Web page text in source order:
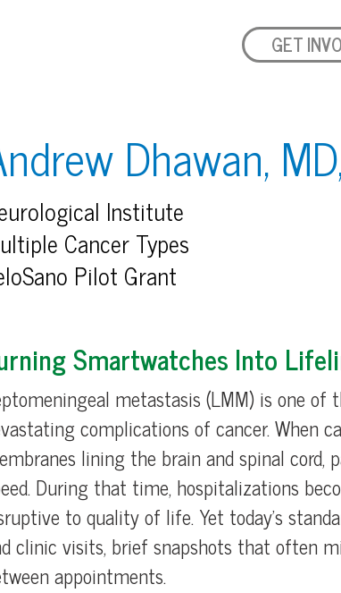
GET
Dhawan,
Institute
Cancer Types
Pilot Grant
Smartwatches Into
metastasis (LMM) is one
complications of cancer. When
lining the brain and spinal
During that time, hospitalizations
to quality of life. Yet today’s
clinic visits, brief snapshots that often
appointments.